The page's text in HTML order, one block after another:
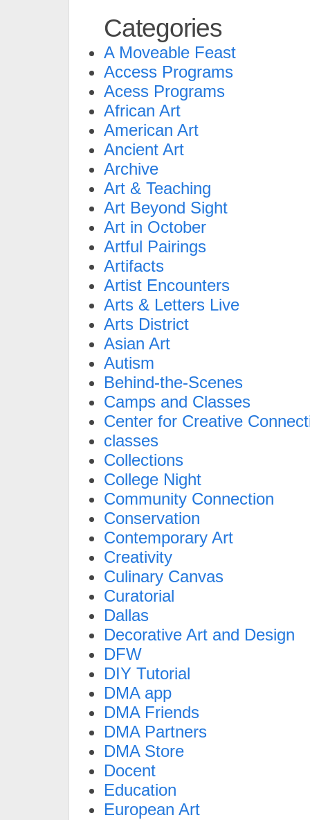
Categories
A Moveable Feast
Access Programs
Acess Programs
African Art
American Art
Ancient Art
Archive
Art & Teaching
Art Beyond Sight
Art in October
Artful Pairings
Artifacts
Artist Encounters
Arts & Letters Live
Arts District
Asian Art
Autism
Behind-the-Scenes
Camps and Classes
Center for Creative
classes
Collections
College Night
Community Connection
Conservation
Contemporary Art
Creativity
Culinary Canvas
Curatorial
Dallas
Decorative Art and Design
DFW
DIY Tutorial
DMA app
DMA Friends
DMA Partners
DMA Store
Docent
Education
European Art